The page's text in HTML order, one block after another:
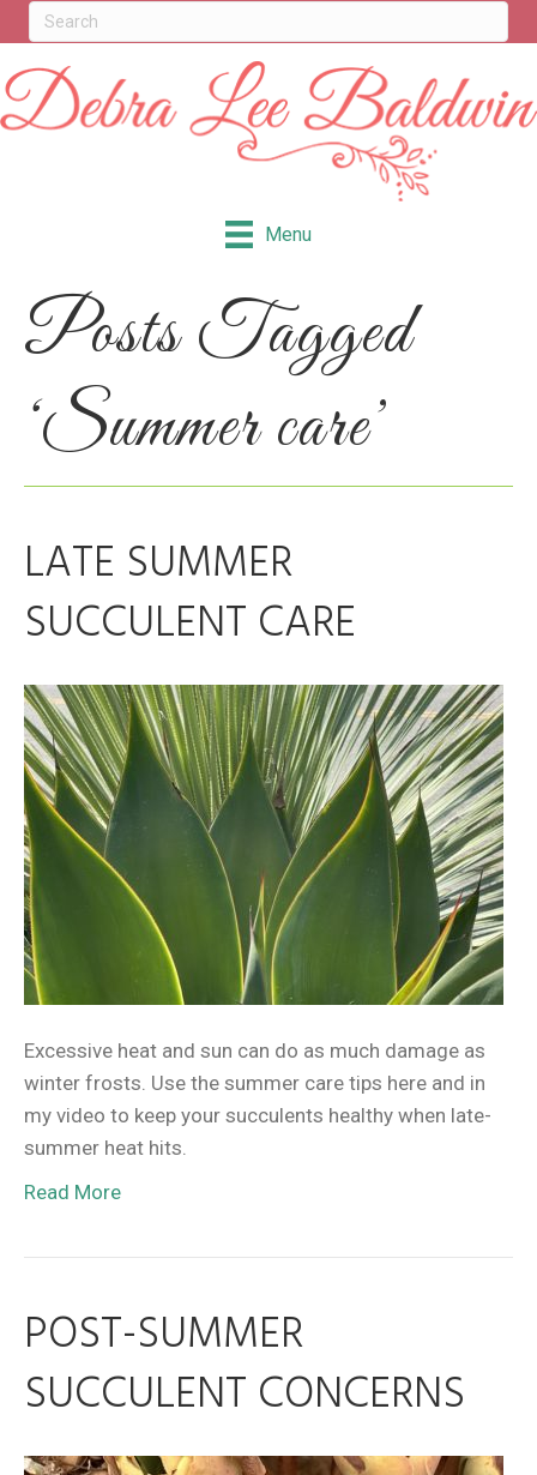
Menu
Posts Tagged
‘Summer care’
LATE SUMMER
SUCCULENT CARE
Excessive heat and sun can do as much damage as
winter frosts. Use the summer care tips here and in
my video to keep your succulents healthy when late-
summer heat hits.
Read More
POST-SUMMER
SUCCULENT CONCERNS